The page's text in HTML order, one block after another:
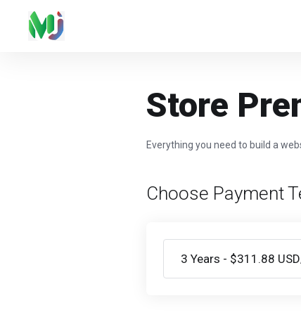
Store
Everything you need to build a
Choose Payment